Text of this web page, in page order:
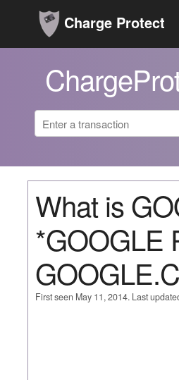
Charge Protect
What is
*GOOGLE
First seen May 11, 2014. Last